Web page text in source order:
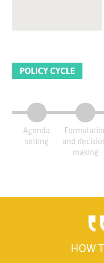
POLICY CYCLE
Agenda
setting
and
making
HOW